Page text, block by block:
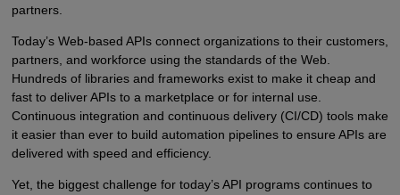
partners.
Today’s Web-based APIs connect organizations to their customers,
partners, and workforce using the standards of the Web.
Hundreds of libraries and frameworks exist to make it cheap and
fast to deliver APIs to a marketplace or for internal use.
Continuous integration and continuous delivery (CI/CD) tools make
it easier than ever to build automation pipelines to ensure APIs are
delivered with speed and efficiency.
Yet, the biggest challenge for today’s API programs continues to